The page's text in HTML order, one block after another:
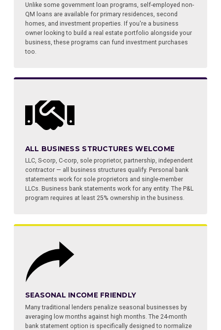
Unlike some government loan programs, self-employed non-
QM loans are available for primary residences, second
homes, and investment properties. If you're a business
owner looking to build a real estate portfolio alongside your
business, these programs can fund investment purchases
too.
ALL BUSINESS STRUCTURES WELCOME
LLC, S-corp, C-corp, sole proprietor, partnership, independent
contractor — all business structures qualify. Personal bank
statements work for sole proprietors and single-member
LLCs. Business bank statements work for any entity. The P&L
program requires at least 25% ownership in the business.
SEASONAL INCOME FRIENDLY
Many traditional lenders penalize seasonal businesses by
averaging low months against high months. The 24-month
bank statement option is specifically designed to normalize